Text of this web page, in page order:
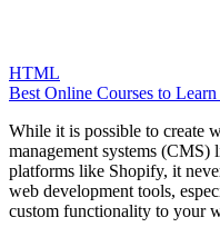
HTML
Best Online Courses to
While it is possible to create
management systems (CMS)
platforms like Shopify, it
web development tools,
custom functionality to your